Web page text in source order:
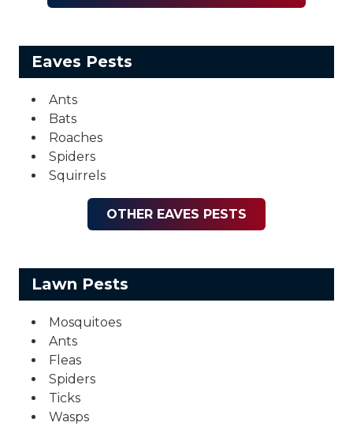
Eaves Pests
Ants
Bats
Roaches
Spiders
Squirrels
OTHER EAVES PESTS
Lawn Pests
Mosquitoes
Ants
Fleas
Spiders
Ticks
Wasps